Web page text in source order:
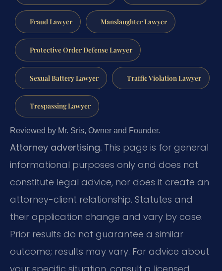
Fraud Lawyer Manslaughter Lawyer
Protective Order Defense Lawyer
Sexual Battery Lawyer Traffic Violation Lawyer
Trespassing Lawyer
Reviewed by Mr. Sris, Owner and Founder.
Attorney advertising. This page is for general
informational purposes only and does not
constitute legal advice, nor does it create an
attorney-client relationship. Statutes and
their application change and vary by case.
Prior results do not guarantee a similar
outcome; results may vary. For advice about